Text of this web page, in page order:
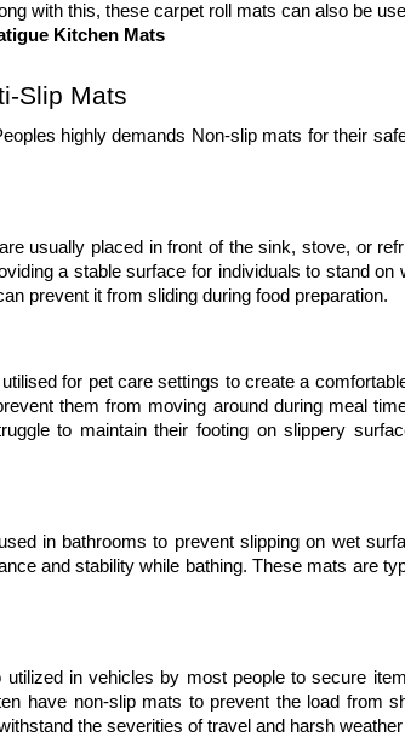
with this, these carpet roll mats can also be
Kitchen Mats
Slip Mats
highly demands Non-slip mats for their
usually placed in front of the sink, stove, or
a stable surface for individuals to stand
prevent it from sliding during food preparation.
for pet care settings to create a
them from moving around during meal
to maintain their footing on slippery
in bathrooms to prevent slipping on wet
and stability while bathing. These mats are
in vehicles by most people to secure
have non-slip mats to prevent the load from
the severities of travel and harsh